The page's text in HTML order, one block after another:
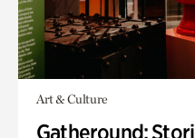
Art & Culture
Gatheround: